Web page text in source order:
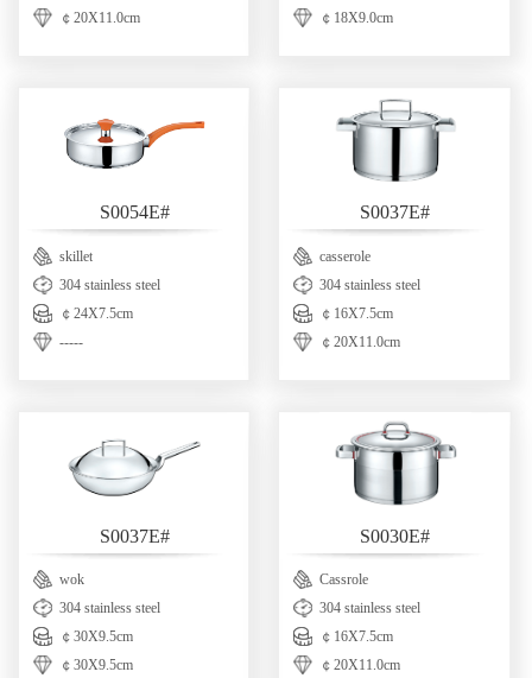
￠20X11.0cm
￠18X9.0cm
S0054E#
skillet
304 stainless steel
￠24X7.5cm
-----
S0037E#
casserole
304 stainless steel
￠16X7.5cm
￠20X11.0cm
S0037E#
wok
304 stainless steel
￠30X9.5cm
￠30X9.5cm
S0030E#
Cassrole
304 stainless steel
￠16X7.5cm
￠20X11.0cm